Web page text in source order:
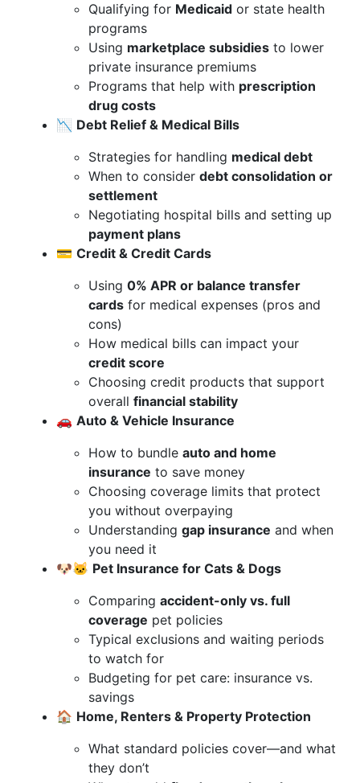
Qualifying for Medicaid or state health
programs
Using marketplace subsidies to lower
private insurance premiums
Programs that help with prescription
drug costs
📉 Debt Relief & Medical Bills
Strategies for handling medical debt
When to consider debt consolidation or
settlement
Negotiating hospital bills and setting up
payment plans
💳 Credit & Credit Cards
Using 0% APR or balance transfer
cards for medical expenses (pros and
cons)
How medical bills can impact your
credit score
Choosing credit products that support
overall financial stability
🚗 Auto & Vehicle Insurance
How to bundle auto and home
insurance to save money
Choosing coverage limits that protect
you without overpaying
Understanding gap insurance and when
you need it
🐶🐱 Pet Insurance for Cats & Dogs
Comparing accident-only vs. full
coverage pet policies
Typical exclusions and waiting periods
to watch for
Budgeting for pet care: insurance vs.
savings
🏠 Home, Renters & Property Protection
What standard policies cover—and what
they don’t